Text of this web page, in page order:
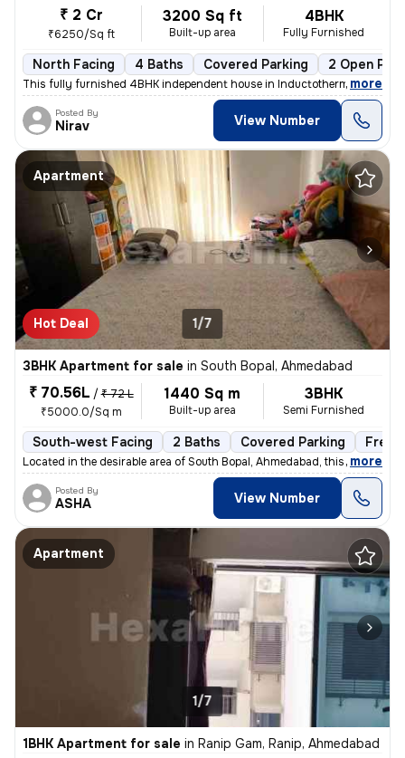
₹ 2 Cr
₹6250/Sq ft
3200 Sq ft
Built-up area
4BHK
Fully Furnished
North Facing 4 Baths Covered Parking 2 Open
This fully furnished 4BHK independent house in Inductotherm, Bopal, Ah
, more
Posted By
Nirav View Number
Apartment
Hot Deal 1/7
3BHK Apartment for sale in South Bopal, Ahmedabad
₹ 70.56L / ₹ 72 L
₹5000.0/Sq m
1440 Sq m
Built-up area
3BHK
Semi Furnished
South-west Facing 2 Baths Covered Parking
Located in the desirable area of South Bopal, Ahmedabad, this ready-to
, more
Posted By
ASHA View Number
Apartment
1/7
1BHK Apartment for sale in Ranip Gam, Ranip, Ahmedabad